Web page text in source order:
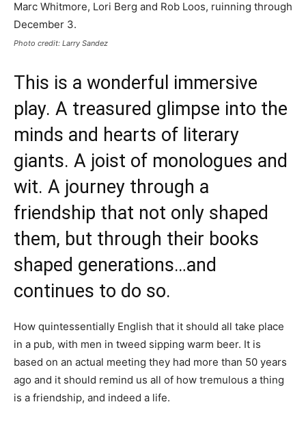
Photo credit: Larry Sandez
This is a wonderful immersive
play. A treasured glimpse into the
minds and hearts of literary
giants. A joist of monologues and
wit. A journey through a
friendship that not only shaped
them, but through their books
shaped generations…and
continues to do so.
How quintessentially English that it should all take place
in a pub, with men in tweed sipping warm beer. It is
based on an actual meeting they had more than 50 years
ago and it should remind us all of how tremulous a thing
is a friendship, and indeed a life.